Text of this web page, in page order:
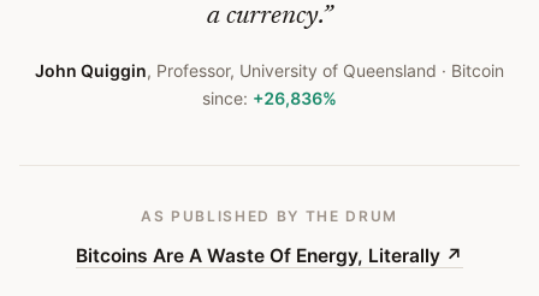
Obituary
a currency.”
John Quiggin, Professor, University of Queensland · Bitcoin
since: +26,836%
AS PUBLISHED BY THE DRUM
Bitcoins Are A Waste Of Energy, Literally ↗